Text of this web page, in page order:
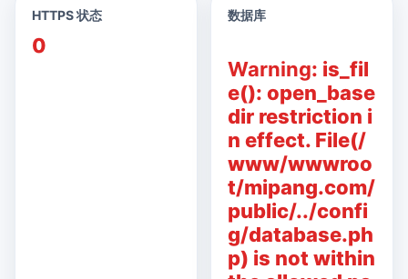
HTTPS 状态
0
数据库
Warning: is_fil
e(): open_base
dir restriction i
n effect. File(/
www/wwwroo
t/mipang.com/
public/../confi
g/database.ph
p) is not within